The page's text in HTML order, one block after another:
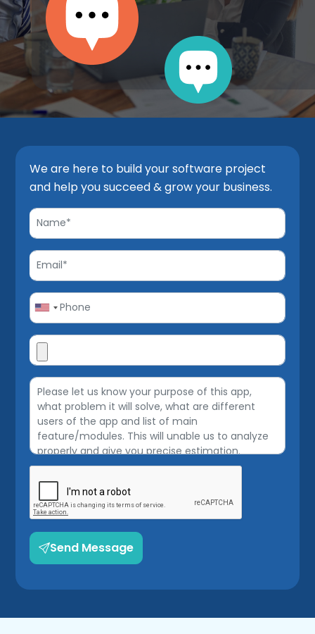
We are here to build your software project
and help you succeed & grow your business.
Send Message